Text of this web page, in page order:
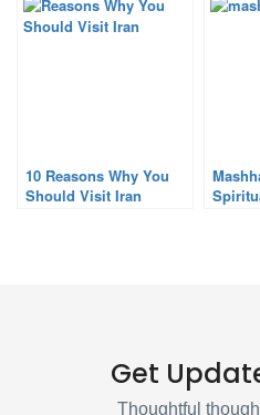
10 Reasons Why You
Should Visit Iran
Get
Thoughtful